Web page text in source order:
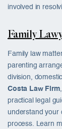
involved in
Family
Family law
parenting
division,
Costa Law Firm
practical legal
understand your
process. Learn